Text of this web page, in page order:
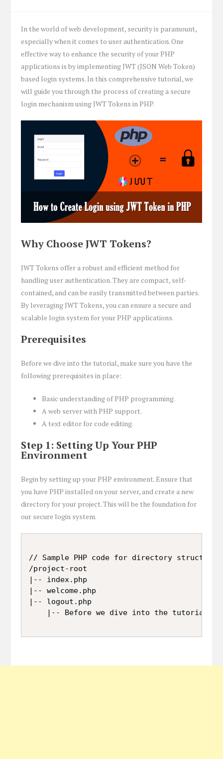
In the world of web development, security is paramount,
especially when it comes to user authentication. One
effective way to enhance the security of your PHP
applications is by implementing JWT (JSON Web Token)
based login systems. In this comprehensive tutorial, we
will guide you through the process of creating a secure
login mechanism using JWT Tokens in PHP.
Why Choose JWT Tokens?
JWT Tokens offer a robust and efficient method for
handling user authentication. They are compact, self-
contained, and can be easily transmitted between parties.
By leveraging JWT Tokens, you can ensure a secure and
scalable login system for your PHP applications.
Prerequisites
Before we dive into the tutorial, make sure you have the
following prerequisites in place:
Basic understanding of PHP programming.
A web server with PHP support.
A text editor for code editing.
Step 1: Setting Up Your PHP
Environment
Begin by setting up your PHP environment. Ensure that
you have PHP installed on your server, and create a new
directory for your project. This will be the foundation for
our secure login system.
// Sample PHP code for directory structure
/project-root
|-- index.php
|-- welcome.php
|-- logout.php